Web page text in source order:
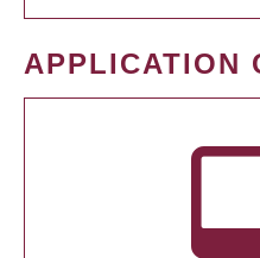
APPLICATION